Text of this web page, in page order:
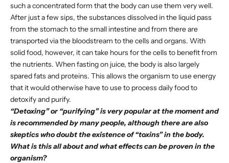
such a concentrated form that the body can use them very well.
After just a few sips, the substances dissolved in the liquid pass
from the stomach to the small intestine and from there are
transported via the bloodstream to the cells and organs. With
solid food, however, it can take hours for the cells to benefit from
the nutrients. When fasting on juice, the body is also largely
spared fats and proteins. This allows the organism to use energy
that it would otherwise have to use to process daily food to
detoxify and purify.
“Detoxing” or “purifying” is very popular at the moment and
is recommended by many people, although there are also
skeptics who doubt the existence of “toxins” in the body.
What is this all about and what effects can be proven in the
organism?